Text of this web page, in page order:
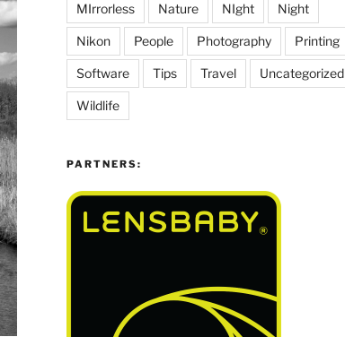
MIrrorless Nature NIght Night
Nikon People Photography Printing
Software Tips Travel Uncategorized
Wildlife
PARTNERS: